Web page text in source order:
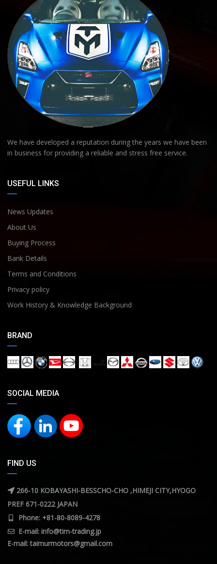
We have developed a reputation during the years we have been
in business for providing a reliable and stress free service.
USEFUL LINKS
News Updates
About Us
Buying Process
Bank Details
Terms and Conditions
Privacy policy
Work History & Knowledge Background
BRAND
SOCIAL MEDIA
FIND US
266-10 KOBAYASHI-BESSCHO-CHO ,HIMEJI CITY,HYOGO
PREF 671-0222 JAPAN
Phone: +81-80-8089-4278
E-mail: info@tim-trading.jp
E-mail:taimurmotors@gmail.com